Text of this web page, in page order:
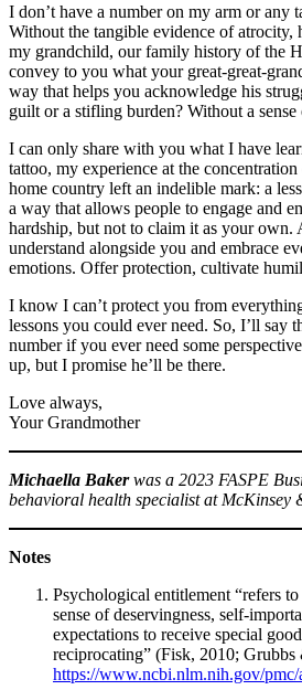
I don’t have a number on my arm or any
Without the tangible evidence of atrocity,
my grandchild, our family history of the
convey to you what your great-great-
way that helps you acknowledge his
guilt or a stifling burden? Without a
I can only share with you what I have
tattoo, my experience at the concentration
home country left an indelible mark: a
a way that allows people to engage and
hardship, but not to claim it as your own.
understand alongside you and embrace
emotions. Offer protection, cultivate
I know I can’t protect you from
lessons you could ever need. So, I’ll say
number if you ever need some
up, but I promise he’ll be there.
Love always,
Your Grandmother
Michaella Bakerwas a 2023 FASPE
behavioral health specialist at McKinsey
Notes
Psychological entitlement “refers
sense of deservingness, self-
expectations to receive special
reciprocating” (Fisk, 2010;
https://www.ncbi.nlm.nih.gov/